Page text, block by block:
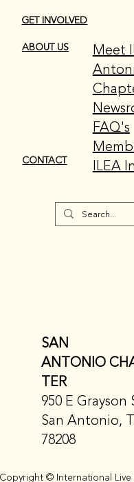
SAN
ANTONIO
TER
950 E Grayson
San Antonio,
78208
GET INVOLVED
ABOUT US
CONTACT
Meet
FAQ's
ILEA
© International Live